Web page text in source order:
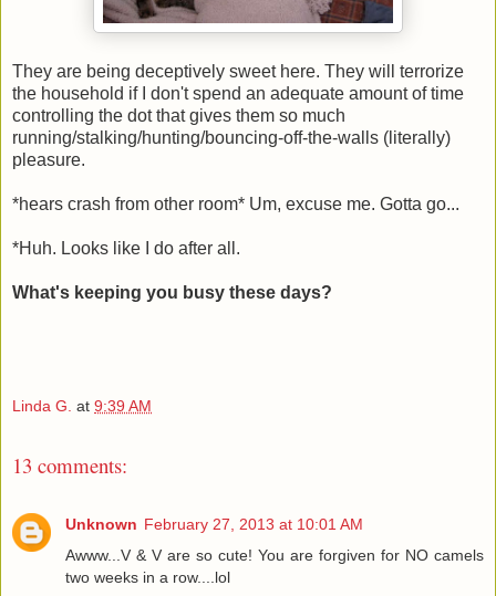
They are being deceptively sweet here. They will terrorize
the household if I don't spend an adequate amount of time
controlling the dot that gives them so much
running/stalking/hunting/bouncing-off-the-walls (literally)
pleasure.
*hears crash from other room* Um, excuse me. Gotta go...
*Huh. Looks like I do after all.
What's keeping you busy these days?
Linda G. at 9:39 AM
13 comments:
Unknown February 27, 2013 at 10:01 AM
Awww...V & V are so cute! You are forgiven for NO camels
two weeks in a row....lol